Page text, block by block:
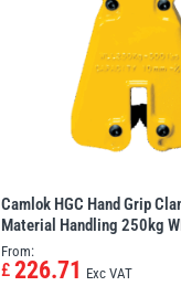
Camlok HGC Hand Grip
Material Handling 250kg
From:
£ 226.71 Exc VAT